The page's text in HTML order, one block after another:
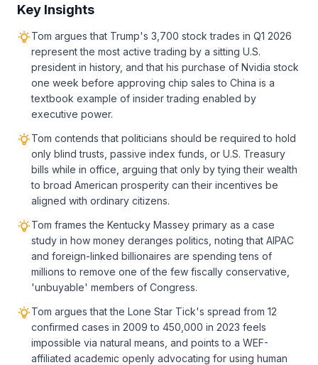
Key Insights
Tom argues that Trump's 3,700 stock trades in Q1 2026
represent the most active trading by a sitting U.S.
president in history, and that his purchase of Nvidia stock
one week before approving chip sales to China is a
textbook example of insider trading enabled by
executive power.
Tom contends that politicians should be required to hold
only blind trusts, passive index funds, or U.S. Treasury
bills while in office, arguing that only by tying their wealth
to broad American prosperity can their incentives be
aligned with ordinary citizens.
Tom frames the Kentucky Massey primary as a case
study in how money deranges politics, noting that AIPAC
and foreign-linked billionaires are spending tens of
millions to remove one of the few fiscally conservative,
'unbuyable' members of Congress.
Tom argues that the Lone Star Tick's spread from 12
confirmed cases in 2009 to 450,000 in 2023 feels
impossible via natural means, and points to a WEF-
affiliated academic openly advocating for using human